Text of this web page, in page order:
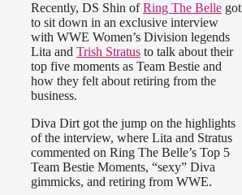
Recently, DS Shin ofRing The Belle got
to sit down in an exclusive interview
with WWE Women’s Division legends
Lita and Trish Stratus to talk about their
top five moments as Team Bestie and
how they felt about retiring from the
business.
Diva Dirt got the jump on the highlights
of the interview, where Lita and Stratus
commented on Ring The Belle’s Top 5
Team Bestie Moments, “sexy” Diva
gimmicks, and retiring from WWE.